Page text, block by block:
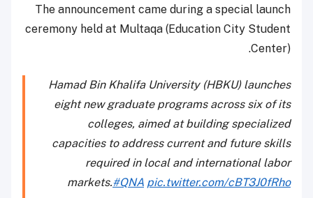
The announcement came during a special launch
ceremony held at Multaqa (Education City Student
Center).
Hamad Bin Khalifa University (HBKU) launches
eight new graduate programs across six of its
colleges, aimed at building specialized
capacities to address current and future skills
required in local and international labor
markets.#QNA pic.twitter.com/cBT3J0fRho